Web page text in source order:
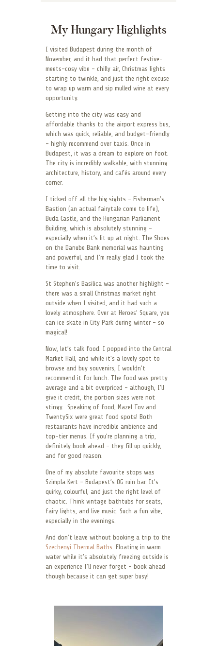
My Hungary Highlights
I visited Budapest during the month of
November, and it had that perfect festive-
meets-cosy vibe – chilly air, Christmas lights
starting to twinkle, and just the right excuse
to wrap up warm and sip mulled wine at every
opportunity.
Getting into the city was easy and
affordable thanks to the airport express bus,
which was quick, reliable, and budget-friendly
– highly recommend over taxis. Once in
Budapest, it was a dream to explore on foot.
The city is incredibly walkable, with stunning
architecture, history, and cafés around every
corner.
I ticked off all the big sights – Fisherman’s
Bastion (an actual fairytale come to life),
Buda Castle, and the Hungarian Parliament
Building, which is absolutely stunning –
especially when it’s lit up at night. The Shoes
on the Danube Bank memorial was haunting
and powerful, and I’m really glad I took the
time to visit.
St Stephen’s Basilica was another highlight –
there was a small Christmas market right
outside when I visited, and it had such a
lovely atmosphere. Over at Heroes’ Square, you
can ice skate in City Park during winter – so
magical!
Now, let’s talk food. I popped into the Central
Market Hall, and while it’s a lovely spot to
browse and buy souvenirs, I wouldn’t
recommend it for lunch. The food was pretty
average and a bit overpriced – although, I’ll
give it credit, the portion sizes were not
stingy. Speaking of food, Mazel Tov and
TwentySix were great food spots! Both
restaurants have incredible ambience and
top-tier menus. If you’re planning a trip,
definitely book ahead – they fill up quickly,
and for good reason.
One of my absolute favourite stops was
Szimpla Kert – Budapest’s OG ruin bar. It’s
quirky, colourful, and just the right level of
chaotic. Think vintage bathtubs for seats,
fairy lights, and live music. Such a fun vibe,
especially in the evenings.
And don’t leave without booking a trip to the
Szechenyi Thermal Baths. Floating in warm
water while it’s absolutely freezing outside is
an experience I’ll never forget – book ahead
though because it can get super busy!